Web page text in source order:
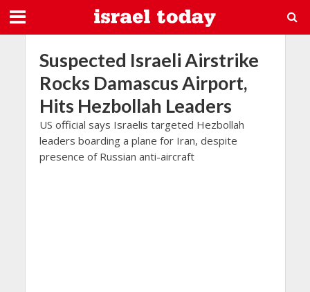
Suspected Israeli Airstrike
Rocks Damascus Airport,
Hits Hezbollah Leaders
US official says Israelis targeted Hezbollah
leaders boarding a plane for Iran, despite
presence of Russian anti-aircraft